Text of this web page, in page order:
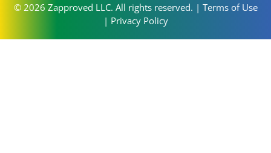
© 2026 Zapproved LLC. All rights reserved. | Terms of Use
| Privacy Policy